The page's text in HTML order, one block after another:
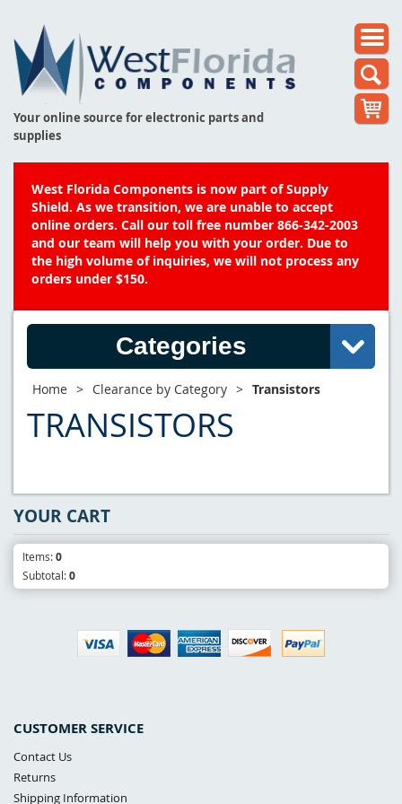
Your online source for electronic parts and
supplies
West Florida Components is now part of Supply
Shield. As we transition, we are unable to accept
online orders. Call our toll free number 866-342-2003
and our team will help you with your order. Due to
the high volume of inquiries, we will not process any
orders under $150.
Categories
Home > Clearance by Category > Transistors
TRANSISTORS
CUSTOMER SERVICE
Contact Us
Returns
Shipping Information
YOUR CART
Items:0
Subtotal:0